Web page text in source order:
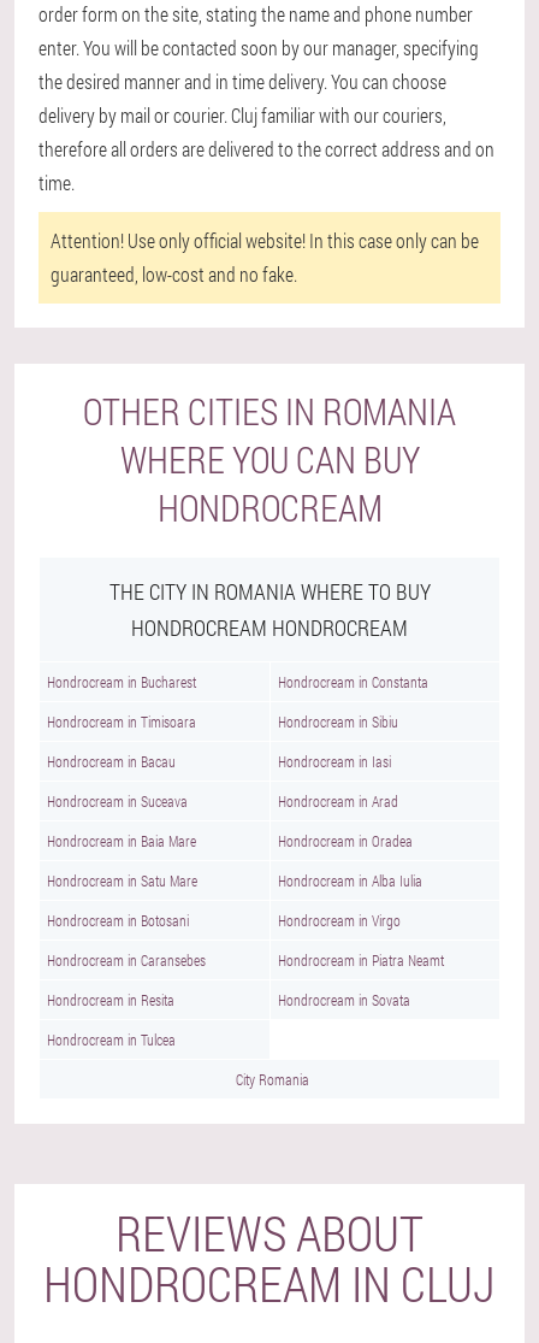
order form on the site, stating the name and phone number
enter. You will be contacted soon by our manager, specifying
the desired manner and in time delivery. You can choose
delivery by mail or courier. Cluj familiar with our couriers,
therefore all orders are delivered to the correct address and on
time.
Attention! Use only official website! In this case only can be
guaranteed, low-cost and no fake.
OTHER CITIES IN ROMANIA
WHERE YOU CAN BUY
HONDROCREAM
THE CITY IN ROMANIA WHERE TO BUY
HONDROCREAM HONDROCREAM
Hondrocream in Bucharest Hondrocream in Constanta
Hondrocream in Timisoara Hondrocream in Sibiu
Hondrocream in Bacau Hondrocream in Iasi
Hondrocream in Suceava Hondrocream in Arad
Hondrocream in Baia Mare Hondrocream in Oradea
Hondrocream in Satu Mare Hondrocream in Alba Iulia
Hondrocream in Botosani Hondrocream in Virgo
Hondrocream in Caransebes Hondrocream in Piatra Neamt
Hondrocream in Resita Hondrocream in Sovata
Hondrocream in Tulcea
City Romania
REVIEWS ABOUT
HONDROCREAM IN CLUJ